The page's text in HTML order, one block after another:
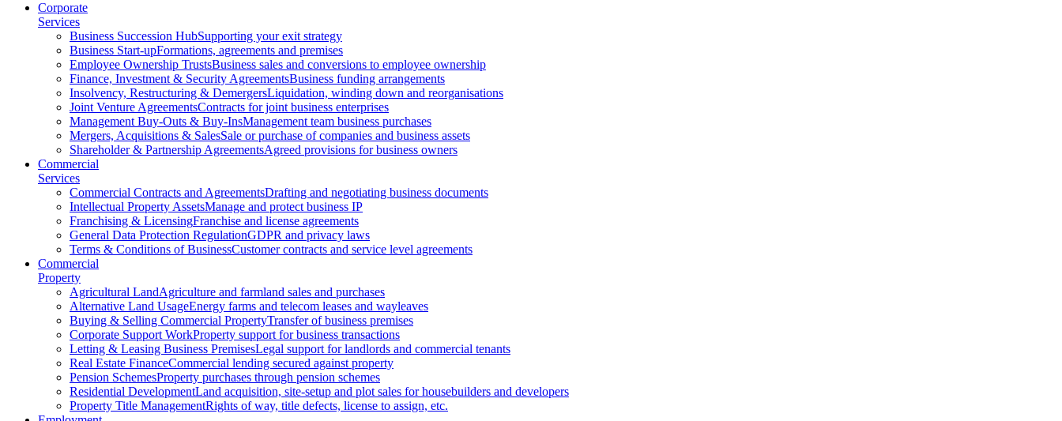
Corporate
Services
Business Succession HubSupporting your exit strategy
Business Start-upFormations, agreements and premises
Employee Ownership TrustsBusiness sales and conversions to employee ownership
Finance, Investment & Security AgreementsBusiness funding arrangements
Insolvency, Restructuring & DemergersLiquidation, winding down and reorganisations
Joint Venture AgreementsContracts for joint business enterprises
Management Buy-Outs & Buy-InsManagement team business purchases
Mergers, Acquisitions & SalesSale or purchase of companies and business assets
Shareholder & Partnership AgreementsAgreed provisions for business owners
Commercial
Services
Commercial Contracts and AgreementsDrafting and negotiating business documents
Intellectual Property AssetsManage and protect business IP
Franchising & LicensingFranchise and license agreements
General Data Protection RegulationGDPR and privacy laws
Terms & Conditions of BusinessCustomer contracts and service level agreements
Commercial
Property
Agricultural LandAgriculture and farmland sales and purchases
Alternative Land UsageEnergy farms and telecom leases and wayleaves
Buying & Selling Commercial PropertyTransfer of business premises
Corporate Support WorkProperty support for business transactions
Letting & Leasing Business PremisesLegal support for landlords and commercial tenants
Real Estate FinanceCommercial lending secured against property
Pension SchemesProperty purchases through pension schemes
Residential DevelopmentLand acquisition, site-setup and plot sales for housebuilders and developers
Property Title ManagementRights of way, title defects, license to assign, etc.